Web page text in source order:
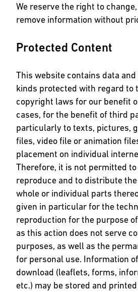
We reserve the right to
remove information without
Protected Content
This website contains data
kinds protected with regard to
copyright laws for our benefit
cases, for the benefit of third
particularly to texts, pictures,
files, video file or animation
placement on individual
Therefore, it is not permitted
reproduce and to distribute
whole or individual parts
given in particular for the
reproduction for the purpose
as this action does not serve
purposes, as well as the
for personal use. Information
download (leaflets, forms,
etc.) may be stored and